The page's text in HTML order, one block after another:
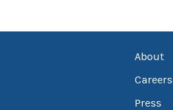
About
Careers
Press